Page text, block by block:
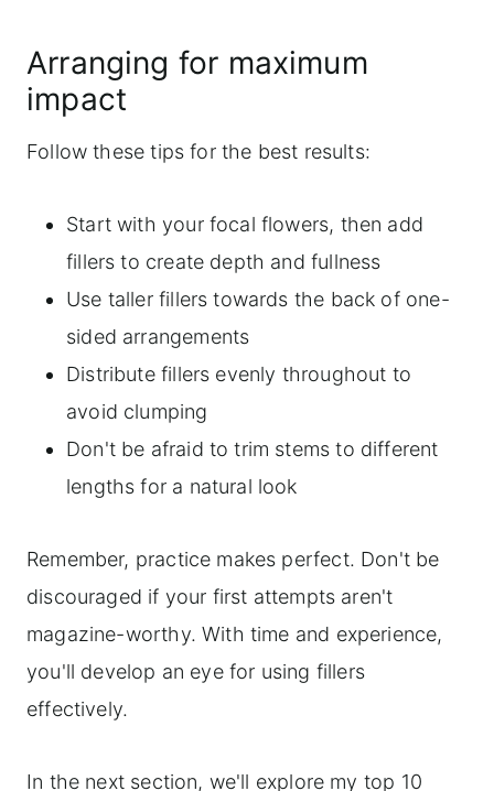
Arranging for maximum
impact
Follow these tips for the best results:
Start with your focal flowers, then add
fillers to create depth and fullness
Use taller fillers towards the back of one-
sided arrangements
Distribute fillers evenly throughout to
avoid clumping
Don't be afraid to trim stems to different
lengths for a natural look
Remember, practice makes perfect. Don't be
discouraged if your first attempts aren't
magazine-worthy. With time and experience,
you'll develop an eye for using fillers
effectively.
In the next section, we'll explore my top 10